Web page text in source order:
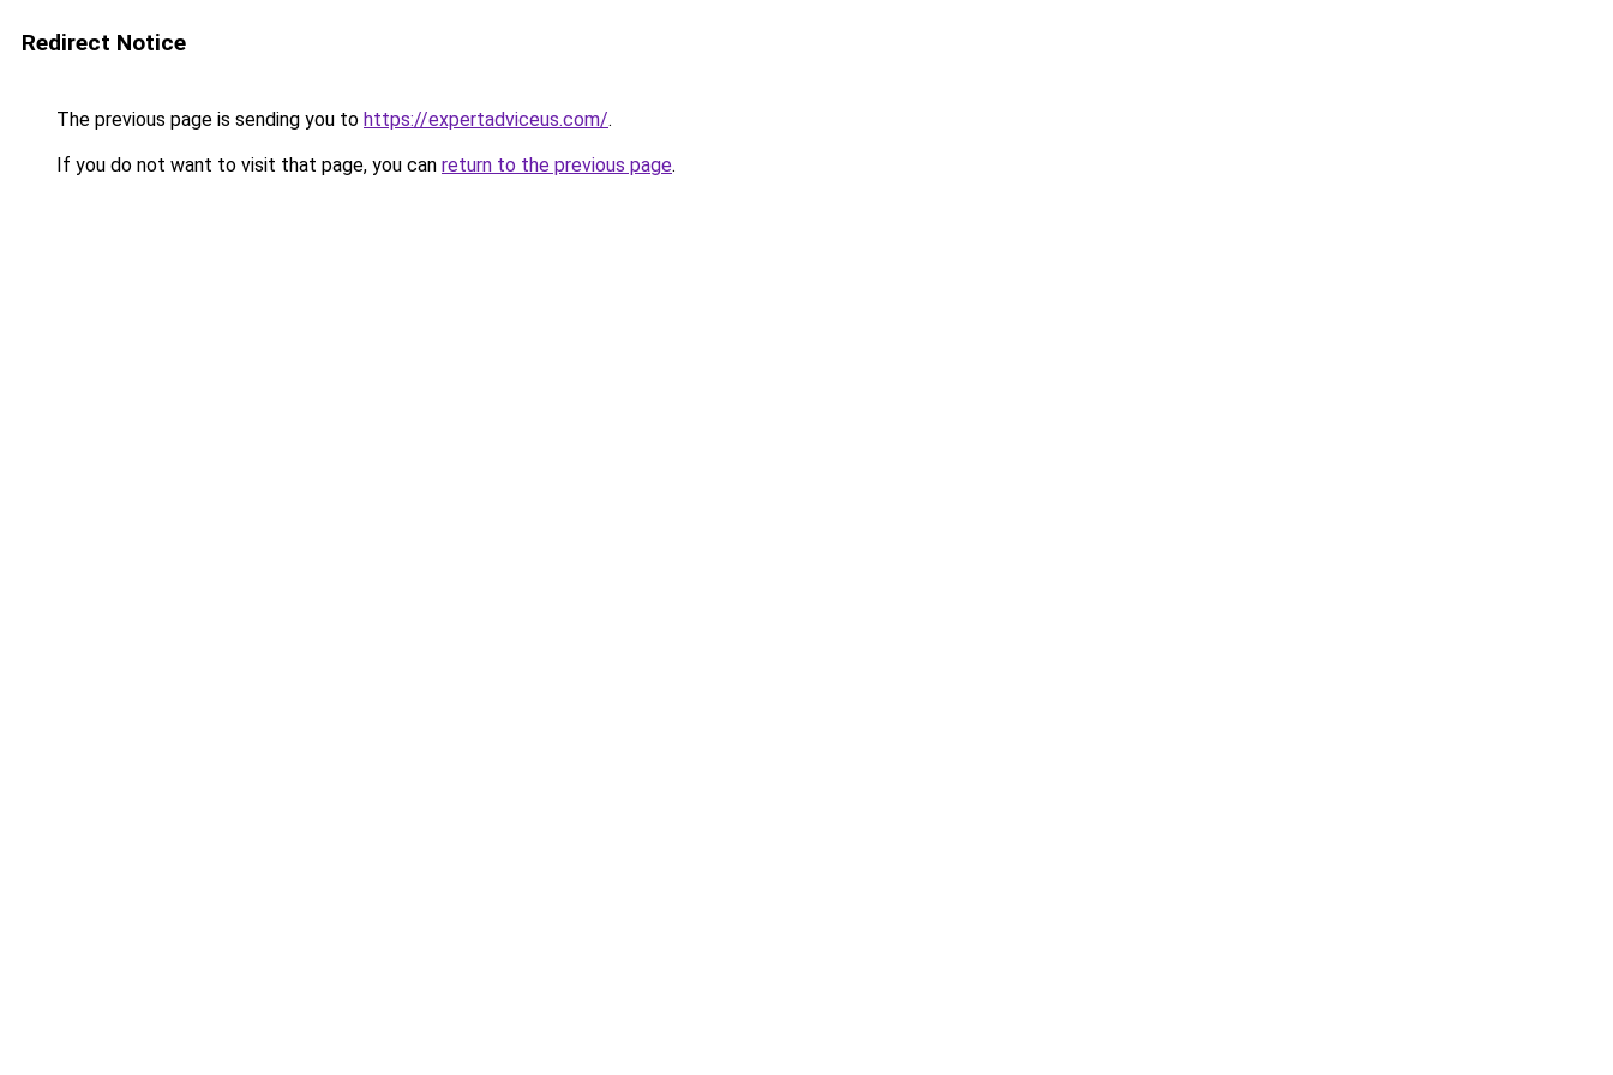
Redirect Notice
The previous page is sending you to https://expertadviceus.com/.
If you do not want to visit that page, you can return to the previous page.